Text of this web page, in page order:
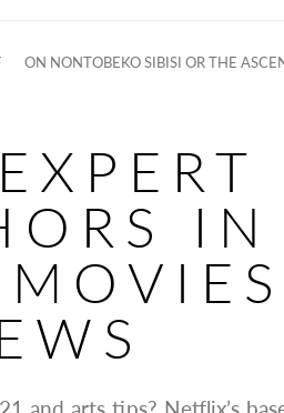
ON NONTOBEKO SIBISI OR THE
and arts tips? Netflix’s